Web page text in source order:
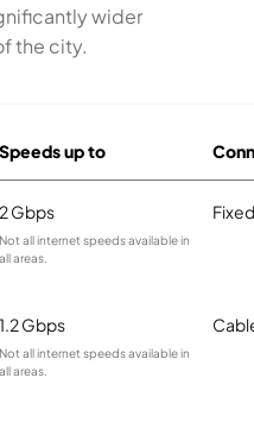
wider
the city.
Speeds up to
2 Gbps
Not all internet speeds available in
all areas.
1.2 Gbps
Not all internet speeds available in
all areas.